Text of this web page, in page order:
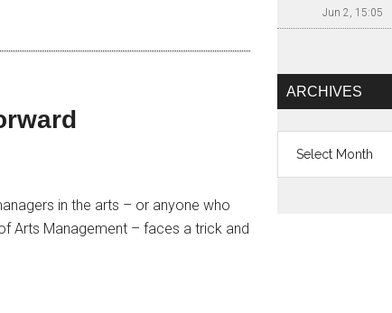
in the arts – or anyone who
Arts Management – faces a trick and
Jun 2, 15:05
ARCHIVES